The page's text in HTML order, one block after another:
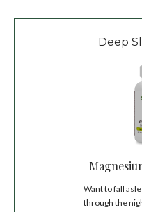
Deep
Want to fall
through the